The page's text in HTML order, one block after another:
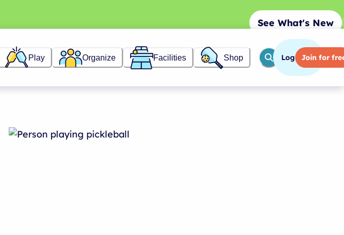
See What's New
Play Organize Facilities Shop Log inJoin for